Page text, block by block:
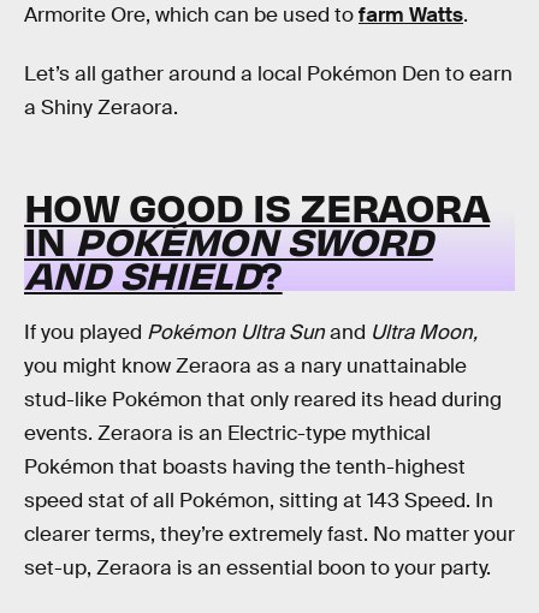
Armorite Ore, which can be used tofarm Watts.
Let’s all gather around a local Pokémon Den to earn
a Shiny Zeraora.
HOW GOOD IS ZERAORA
INPOKÉMON SWORD
AND SHIELD?
If you played Pokémon Ultra Sunand Ultra Moon,
you might know Zeraora as a nary unattainable
stud-like Pokémon that only reared its head during
events. Zeraora is an Electric-type mythical
Pokémon that boasts having the tenth-highest
speed stat of all Pokémon, sitting at 143 Speed. In
clearer terms, they’re extremely fast. No matter your
set-up, Zeraora is an essential boon to your party.